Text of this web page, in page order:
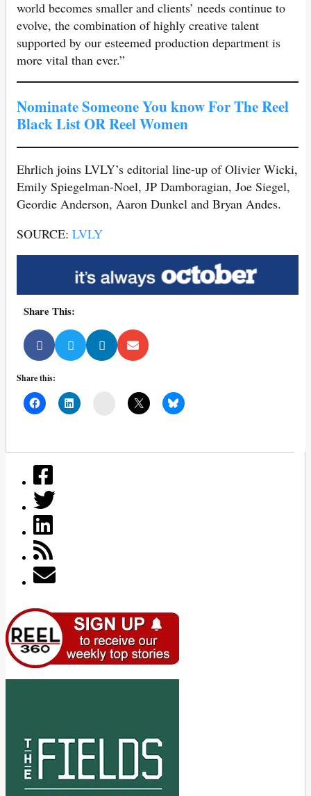
world becomes smaller and clients’ needs continue to
evolve, the combination of highly creative talent
supported by our esteemed production department is
more vital than ever.”
Nominate Someone You know For The Reel
Black List OR Reel Women
Ehrlich joins LVLY’s editorial line-up of Olivier Wicki,
Emily Spiegelman-Noel, JP Damboragian, Joe Siegel,
Geordie Anderson, Aaron Dunkel and Bryan Andes.
SOURCE: LVLY
Share This:
Share this: